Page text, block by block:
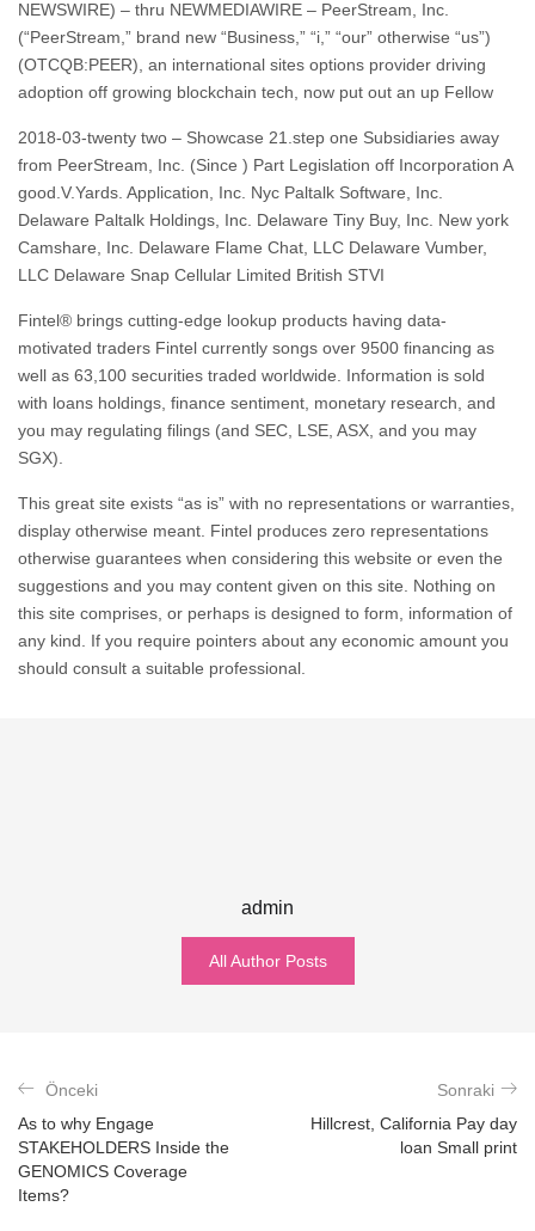
NEWSWIRE) – thru NEWMEDIAWIRE – PeerStream, Inc.
(“PeerStream,” brand new “Business,” “i,” “our” otherwise “us”)
(OTCQB:PEER), an international sites options provider driving
adoption off growing blockchain tech, now put out an up Fellow
2018-03-twenty two – Showcase 21.step one Subsidiaries away
from PeerStream, Inc. (Since ) Part Legislation off Incorporation A
good.V.Yards. Application, Inc. Nyc Paltalk Software, Inc.
Delaware Paltalk Holdings, Inc. Delaware Tiny Buy, Inc. New york
Camshare, Inc. Delaware Flame Chat, LLC Delaware Vumber,
LLC Delaware Snap Cellular Limited British STVI
Fintel® brings cutting-edge lookup products having data-
motivated traders Fintel currently songs over 9500 financing as
well as 63,100 securities traded worldwide. Information is sold
with loans holdings, finance sentiment, monetary research, and
you may regulating filings (and SEC, LSE, ASX, and you may
SGX).
This great site exists “as is” with no representations or warranties,
display otherwise meant. Fintel produces zero representations
otherwise guarantees when considering this website or even the
suggestions and you may content given on this site. Nothing on
this site comprises, or perhaps is designed to form, information of
any kind. If you require pointers about any economic amount you
should consult a suitable professional.
admin
All Author Posts
Önceki
As to why Engage
STAKEHOLDERS Inside the
GENOMICS Coverage
Items?
Sonraki
Hillcrest, California Pay day
loan Small print